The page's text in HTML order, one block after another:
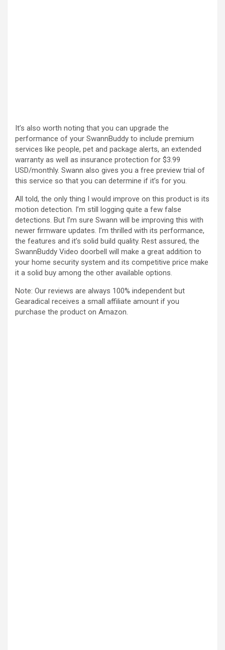
It’s also worth noting that you can upgrade the
performance of your SwannBuddy to include premium
services like people, pet and package alerts, an extended
warranty as well as insurance protection for $3.99
USD/monthly. Swann also gives you a free preview trial of
this service so that you can determine if it’s for you.
All told, the only thing I would improve on this product is its
motion detection. I’m still logging quite a few false
detections. But I’m sure Swann will be improving this with
newer firmware updates. I’m thrilled with its performance,
the features and it’s solid build quality. Rest assured, the
SwannBuddy Video doorbell will make a great addition to
your home security system and its competitive price make
it a solid buy among the other available options.
Note: Our reviews are always 100% independent but
Gearadical receives a small affiliate amount if you
purchase the product on Amazon.